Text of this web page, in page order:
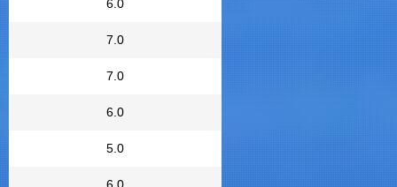
6.0
7.0
7.0
6.0
5.0